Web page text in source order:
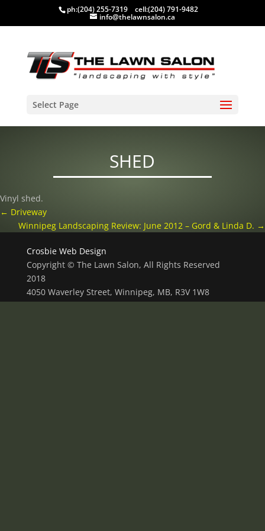
ph:(204) 255-7319 cell:(204) 791-9482
info@thelawnsalon.ca
Select Page
SHED
Vinyl shed.
← Driveway
Winnipeg Landscaping Review: June 2012 – Gord & Linda D. →
Crosbie Web Design
Copyright © The Lawn Salon, All Rights Reserved
2018
4050 Waverley Street, Winnipeg, MB, R3V 1W8